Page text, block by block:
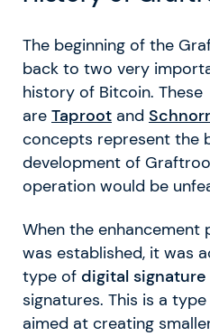
The beginning of the
back to two very
history of Bitcoin. These
are Taproot and Schnorr
concepts represent the
development of
operation would be
When the enhancement
was established, it was
type of digital signature
signatures. This is a
aimed at creating